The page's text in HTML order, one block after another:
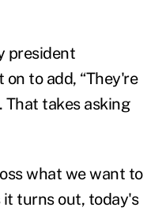
president
to add, “They're
. That takes asking
what we want to
it turns out, today's